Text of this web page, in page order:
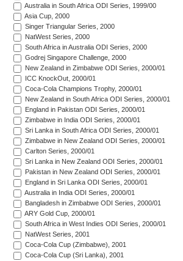
Australia in South Africa ODI Series, 1999/00
Asia Cup, 2000
Singer Triangular Series, 2000
NatWest Series, 2000
South Africa in Australia ODI Series, 2000
Godrej Singapore Challenge, 2000
New Zealand in Zimbabwe ODI Series, 2000/01
ICC KnockOut, 2000/01
Coca-Cola Champions Trophy, 2000/01
New Zealand in South Africa ODI Series, 2000/01
England in Pakistan ODI Series, 2000/01
Zimbabwe in India ODI Series, 2000/01
Sri Lanka in South Africa ODI Series, 2000/01
Zimbabwe in New Zealand ODI Series, 2000/01
Carlton Series, 2000/01
Sri Lanka in New Zealand ODI Series, 2000/01
Pakistan in New Zealand ODI Series, 2000/01
England in Sri Lanka ODI Series, 2000/01
Australia in India ODI Series, 2000/01
Bangladesh in Zimbabwe ODI Series, 2000/01
ARY Gold Cup, 2000/01
South Africa in West Indies ODI Series, 2000/01
NatWest Series, 2001
Coca-Cola Cup (Zimbabwe), 2001
Coca-Cola Cup (Sri Lanka), 2001